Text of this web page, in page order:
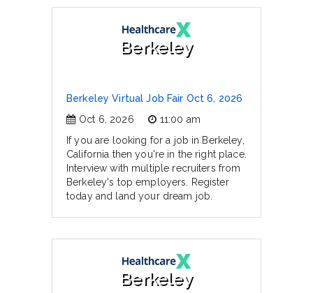
Berkeley
Berkeley Virtual Job Fair Oct 6, 2026
Oct 6, 2026
11:00 am
If you are looking for a job in Berkeley,
California then you're in the right place.
Interview with multiple recruiters from
Berkeley's top employers. Register
today and land your dream job.
Berkeley